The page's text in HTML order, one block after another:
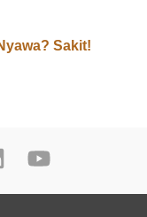
Sakit!